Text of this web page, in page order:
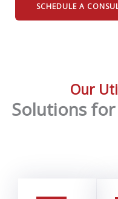
SCHEDULE A
Our
Solutions